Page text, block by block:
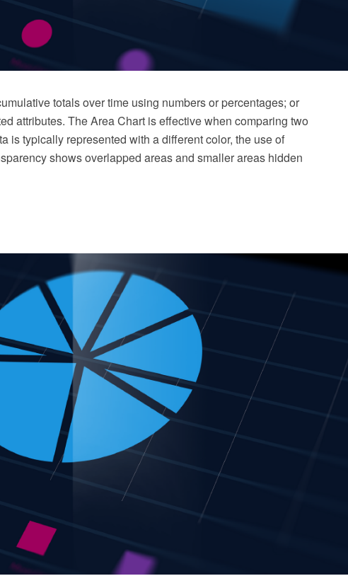
totals over time using numbers or percentages; or
attributes. The Area Chart is effective when comparing two
is typically represented with a different color, the use of
shows overlapped areas and smaller areas hidden